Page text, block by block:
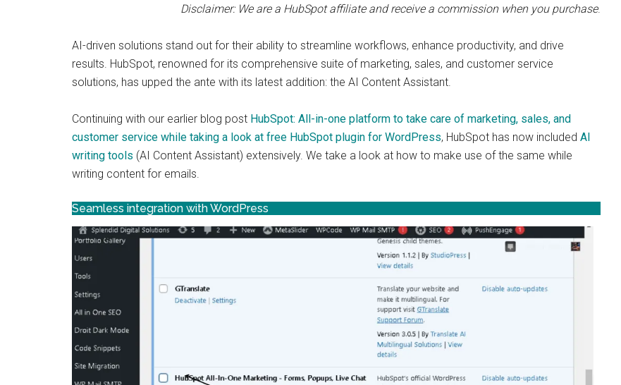
Disclaimer: We are a HubSpot affiliate and receive a commission when you purchase.
AI-driven solutions stand out for their ability to streamline workflows, enhance productivity, and drive
results. HubSpot, renowned for its comprehensive suite of marketing, sales, and customer service
solutions, has upped the ante with its latest addition: the AI Content Assistant.
Continuing with our earlier blog post HubSpot: All-in-one platform to take care of marketing, sales, and
customer service while taking a look at free HubSpot plugin for WordPress, HubSpot has now included AI
writing tools (AI Content Assistant) extensively. We take a look at how to make use of the same while
writing content for emails.
Seamless integration with WordPress